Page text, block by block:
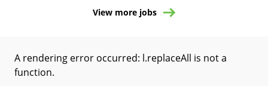
View more jobs
A rendering error occurred: l.replaceAll is not a
function.